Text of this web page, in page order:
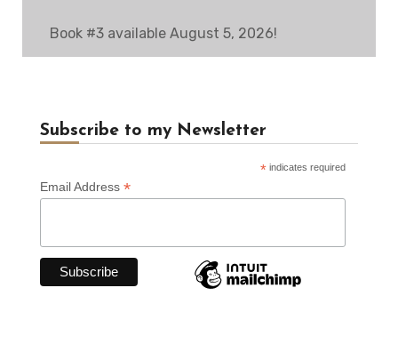
Book #3 available August 5, 2026!
Subscribe to my Newsletter
* indicates required
Email Address *